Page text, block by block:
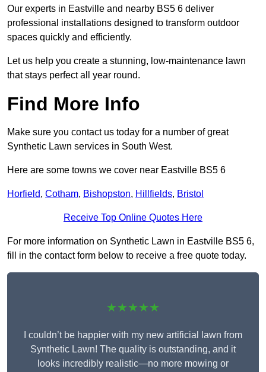
Our experts in Eastville and nearby BS5 6 deliver
professional installations designed to transform outdoor
spaces quickly and efficiently.
Let us help you create a stunning, low-maintenance lawn
that stays perfect all year round.
Find More Info
Make sure you contact us today for a number of great
Synthetic Lawn services in South West.
Here are some towns we cover near Eastville BS5 6
Horfield, Cotham, Bishopston, Hillfields, Bristol
Receive Top Online Quotes Here
For more information on Synthetic Lawn in Eastville BS5 6,
fill in the contact form below to receive a free quote today.
★★★★★
I couldn’t be happier with my new artificial lawn from
Synthetic Lawn! The quality is outstanding, and it
looks incredibly realistic—no more mowing or